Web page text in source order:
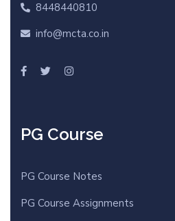
8448440810
info@mcta.co.in
PG Course
PG Course Notes
PG Course Assignments